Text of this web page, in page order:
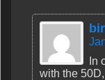
In
with the